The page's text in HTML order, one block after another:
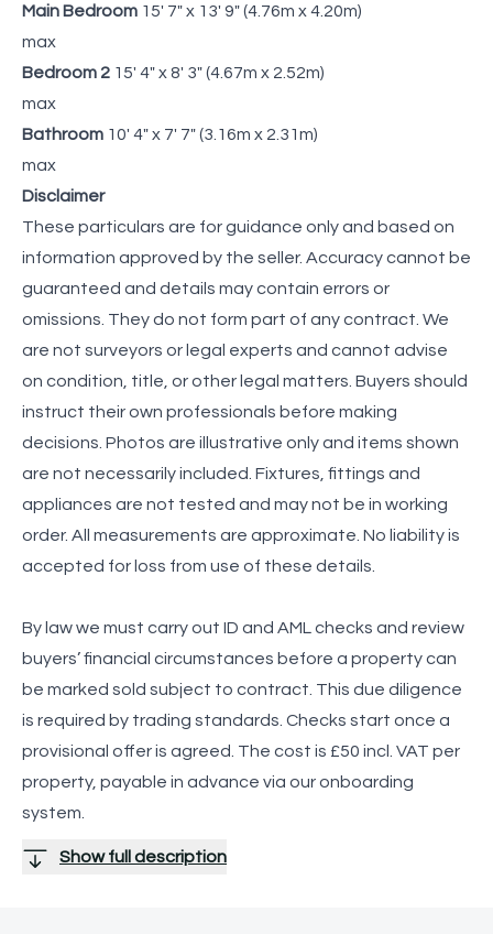
Main Bedroom 15' 7" x 13' 9" (4.76m x 4.20m)
max
Bedroom 2 15' 4" x 8' 3" (4.67m x 2.52m)
max
Bathroom 10' 4" x 7' 7" (3.16m x 2.31m)
max
Disclaimer
These particulars are for guidance only and based on
information approved by the seller. Accuracy cannot be
guaranteed and details may contain errors or
omissions. They do not form part of any contract. We
are not surveyors or legal experts and cannot advise
on condition, title, or other legal matters. Buyers should
instruct their own professionals before making
decisions. Photos are illustrative only and items shown
are not necessarily included. Fixtures, fittings and
appliances are not tested and may not be in working
order. All measurements are approximate. No liability is
accepted for loss from use of these details.
By law we must carry out ID and AML checks and review
buyers’ financial circumstances before a property can
be marked sold subject to contract. This due diligence
is required by trading standards. Checks start once a
provisional offer is agreed. The cost is £50 incl. VAT per
property, payable in advance via our onboarding
system.
Show full description